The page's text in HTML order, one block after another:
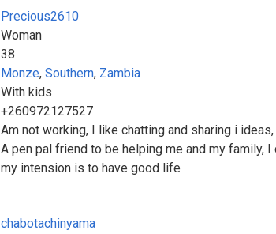
Precious2610
Woman
38
Monze, Southern, Zambia
With kids
+260972127527
Am not working, I like chatting and sharing i
A pen pal friend to be helping me and my family,
my intension is to have good life
chabotachinyama